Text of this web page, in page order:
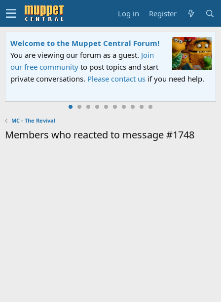
Log in Register
Welcome to the Muppet Central Forum!
You are viewing our forum as a guest. Join
our free community to post topics and start
private conversations. Please contact us if you need help.
MC - The Revival
Members who reacted to message #1748